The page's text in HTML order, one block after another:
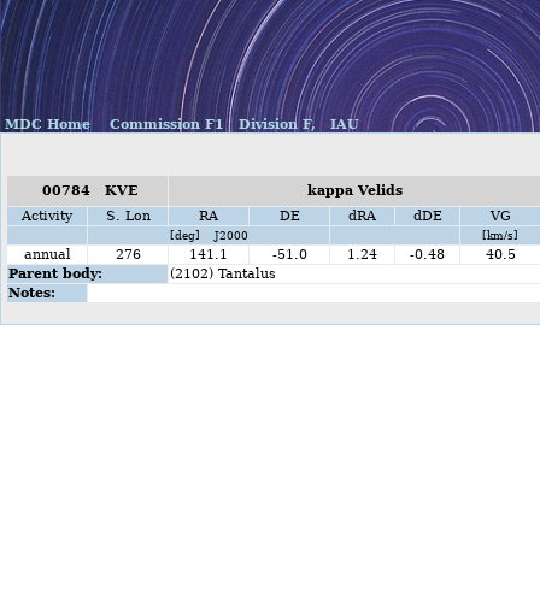
MDC Home Commission F1 Division F, IAU
00784 KVE
kappa Velids
Activity
S. Lon RA DE dRA dDE VG
[deg] J2000 [km/s]
annual 276 141.1 -51.0 1.24 -0.48
40.5
Parent body:
(2102) Tantalus
Notes: